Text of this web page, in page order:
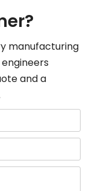
manufacturing
and a